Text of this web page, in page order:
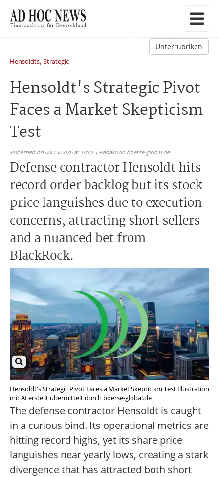
Unterrubriken
Hensoldts, Strategic
Hensoldt's Strategic Pivot
Faces a Market Skepticism
Test
Published on 04/15/2026 at 14:41 | Redaktion boerse-global.de
Defense contractor Hensoldt hits
record order backlog but its stock
price languishes due to execution
concerns, attracting short sellers
and a nuanced bet from
BlackRock.
Hensoldt's Strategic Pivot Faces a Market Skepticism Test Illustration
mit AI erstellt übermittelt durch boerse-global.de
The defense contractor Hensoldt is caught
in a curious bind. Its operational metrics are
hitting record highs, yet its share price
languishes near yearly lows, creating a stark
divergence that has attracted both short